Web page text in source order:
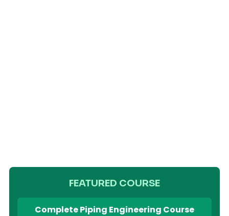
FEATURED COURSE
Complete Piping Engineering Course